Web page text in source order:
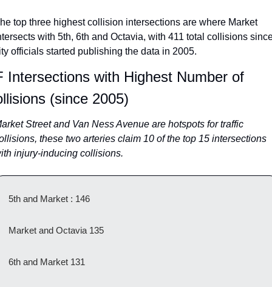
top three highest collision intersections are where Market
with 5th, 6th and Octavia, with 411 total collisions
officials started publishing the data in 2005.
Intersections with Highest Number of
(since 2005)
Street and Van Ness Avenue are hotspots for traffic
these two arteries claim 10 of the top 15 intersections
injury-inducing collisions.
5th and Market : 146
Market and Octavia 135
6th and Market 131